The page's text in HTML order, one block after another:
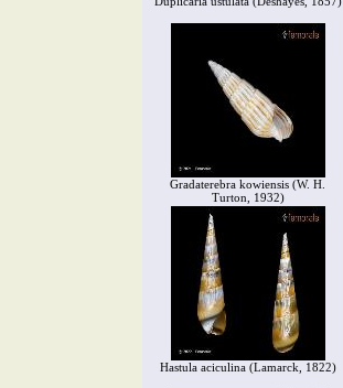
Gradaterebra kowiensis (W. H.
Turton, 1932)
Hastula aciculina (Lamarck, 1822)